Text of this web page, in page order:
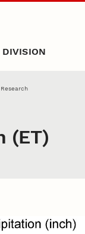
DIVISION
Research
(ET)